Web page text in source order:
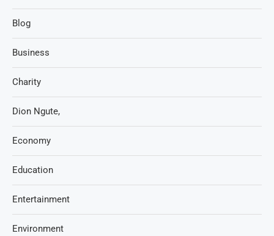
Blog
Business
Charity
Dion Ngute,
Economy
Education
Entertainment
Environment